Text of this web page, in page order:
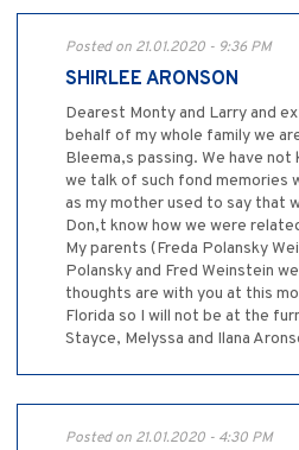
Posted on 21.01.2020 - 9:36 PM
SHIRLEE ARONSON
Dearest Monty and Larry and
behalf of my whole family we
Bleema,s passing. We have
we talk of such fond memories
as my mother used to say that
Don,t know how we were
My parents (Freda Polansky
Polansky and Fred Weinstein
thoughts are with you at this
Florida so I will not be at the
Stayce, Melyssa and Ilana
Posted on 21.01.2020 - 4:30 PM